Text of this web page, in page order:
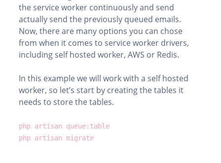
the service worker continuously and send
actually send the previously queued emails.
Now, there are many options you can chose
from when it comes to service worker drivers,
including self hosted worker, AWS or Redis.
In this example we will work with a self hosted
worker, so let’s start by creating the tables it
needs to store the tables.
php artisan queue:table
php artisan migrate